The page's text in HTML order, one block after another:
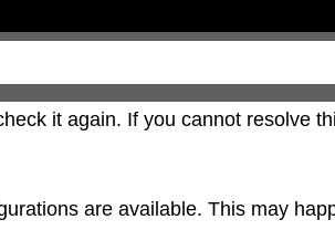
it again. If you cannot resolve
are available. This may